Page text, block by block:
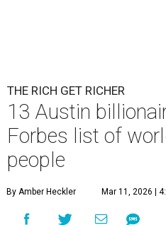
THE RICH GET RICHER
13 Austin
Forbes list of
people
By Amber Heckler Mar 11, 2026 |